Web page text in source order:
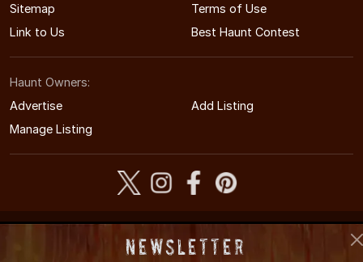
Sitemap
Terms of Use
Link to Us
Best Haunt Contest
Haunt Owners:
Advertise
Add Listing
Manage Listing
Virginia's Halloween Entertainment Guide
Newsletter